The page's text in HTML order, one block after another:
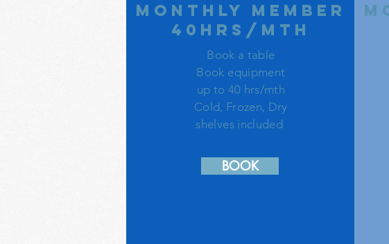
monthly member
40hrs/mth
Book a table
Book equipment
up to 40 hrs/mth
Cold, Frozen, Dry
shelves included
BOOK